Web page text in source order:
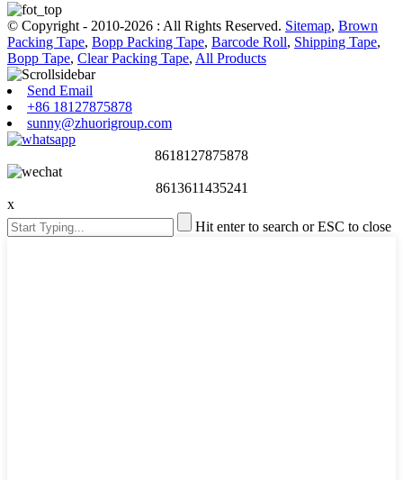
© Copyright - 2010-2026 : All Rights Reserved. Sitemap, Brown
Packing Tape, Bopp Packing Tape, Barcode Roll, Shipping Tape,
Bopp Tape, Clear Packing Tape, All Products
Send Email
+86 18127875878
sunny@zhuorigroup.com
8618127875878
8613611435241
x
Hit enter to search or ESC to close